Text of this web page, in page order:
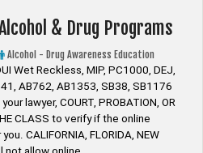
& Drug Programs
Alcohol - Drug Awareness Education
Wet Reckless, MIP, PC1000, DEJ,
AB762, AB1353, SB38, SB1176
lawyer, ​COURT, PROBATION, OR
CLASS to verify if the online
CALIFORNIA, FLORIDA, NEW